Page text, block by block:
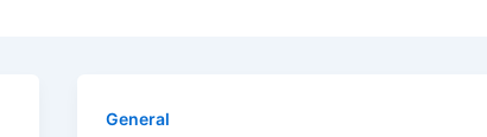
General